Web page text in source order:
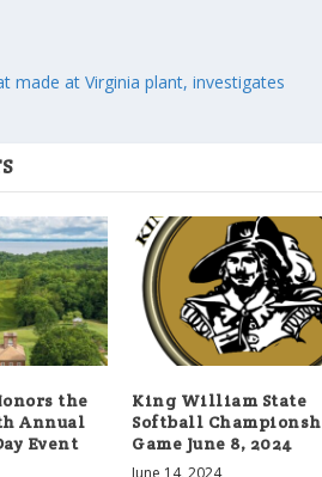
made at Virginia plant, investigates
the
Annual
Event
King William State
Softball
Game June 8, 2024